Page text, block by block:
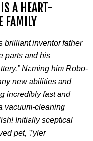
A HEART-
FAMILY
brilliant inventor father
parts and his
Naming him Robo-
new abilities and
incredibly fast and
vacuum-cleaning
Initially sceptical
pet, Tyler